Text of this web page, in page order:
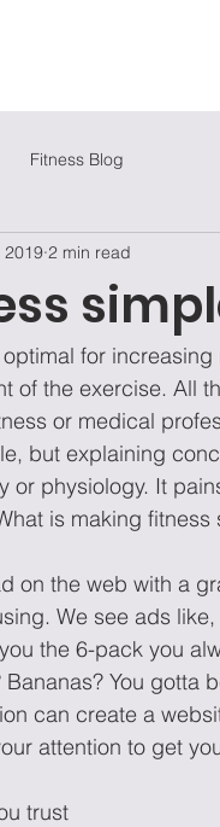
Fitness Blog
2019 2 min read
for
of the exercise. All
or medical
but explaining
or physiology. It
is making fitness
on the web with a
We see ads
the 6-pack you
You gotta
can create a
attention to get
trust